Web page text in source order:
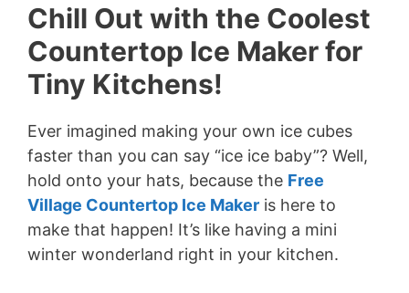
Chill Out with the Coolest
Countertop Ice Maker for
Tiny Kitchens!
Ever imagined making your own ice cubes
faster than you can say “ice ice baby”? Well,
hold onto your hats, because the Free
Village Countertop Ice Maker is here to
make that happen! It’s like having a mini
winter wonderland right in your kitchen.